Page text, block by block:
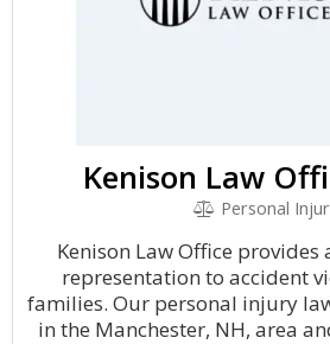
Kenison Law
Personal
Kenison Law Office provides
representation to accident
families. Our personal injury
in the Manchester, NH, area